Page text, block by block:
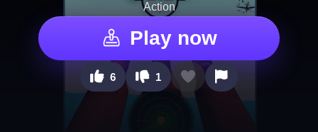
Action
Play now
6 1